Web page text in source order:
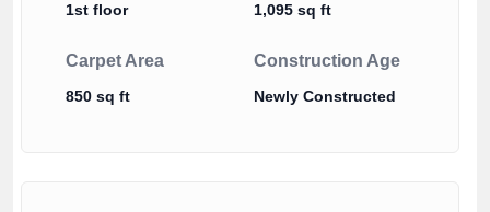
1st floor 1,095 sq ft
Carpet Area
850 sq ft
Construction Age
Newly Constructed